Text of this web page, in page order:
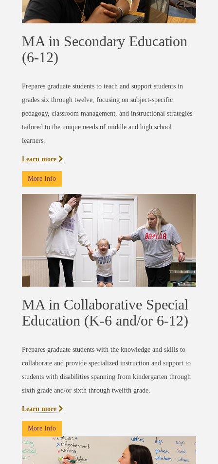
MA in Secondary Education
(6-12)
Prepares graduate students to teach and support students in
grades six through twelve, focusing on subject-specific
pedagogy, classroom management, and instructional strategies
tailored to the unique needs of middle and high school
learners.
Learn more
More Info
MA in Collaborative Special
Education (K-6 and/or 6-12)
Prepares graduate students with the knowledge and skills to
collaborate and provide specialized instruction and support to
students with disabilities spanning from kindergarten through
sixth grade and/or sixth through twelfth grade.
Learn more
More Info